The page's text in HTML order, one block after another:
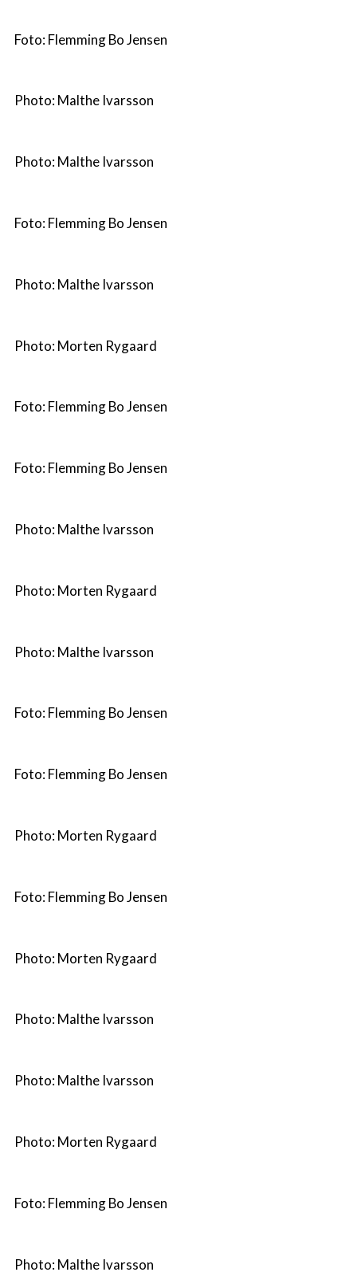
Foto: Flemming Bo Jensen
Photo: Malthe Ivarsson
Photo: Malthe Ivarsson
Foto: Flemming Bo Jensen
Photo: Malthe Ivarsson
Photo: Morten Rygaard
Foto: Flemming Bo Jensen
Foto: Flemming Bo Jensen
Photo: Malthe Ivarsson
Photo: Morten Rygaard
Photo: Malthe Ivarsson
Foto: Flemming Bo Jensen
Foto: Flemming Bo Jensen
Photo: Morten Rygaard
Foto: Flemming Bo Jensen
Photo: Morten Rygaard
Photo: Malthe Ivarsson
Photo: Malthe Ivarsson
Photo: Morten Rygaard
Foto: Flemming Bo Jensen
Photo: Malthe Ivarsson